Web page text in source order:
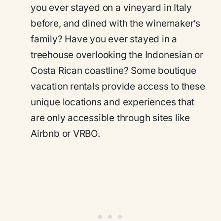
you ever stayed on a vineyard in Italy
before, and dined with the winemaker’s
family? Have you ever stayed in a
treehouse overlooking the Indonesian or
Costa Rican coastline? Some boutique
vacation rentals provide access to these
unique locations and experiences that
are only accessible through sites like
Airbnb or VRBO.